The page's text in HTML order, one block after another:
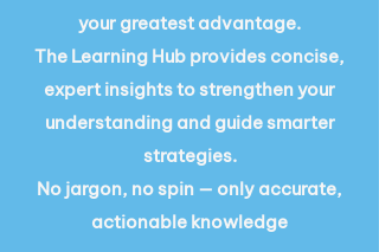
your greatest advantage.
The Learning Hub provides concise,
expert insights to strengthen your
understanding and guide smarter
strategies.
No jargon, no spin — only accurate,
actionable knowledge